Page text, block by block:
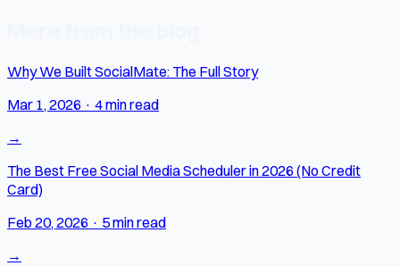
Why We Built SocialMate: The Full Story
Mar 1, 2026 · 4 min read
→
The Best Free Social Media Scheduler in 2026 (No Credit
Card)
Feb 20, 2026 · 5 min read
→